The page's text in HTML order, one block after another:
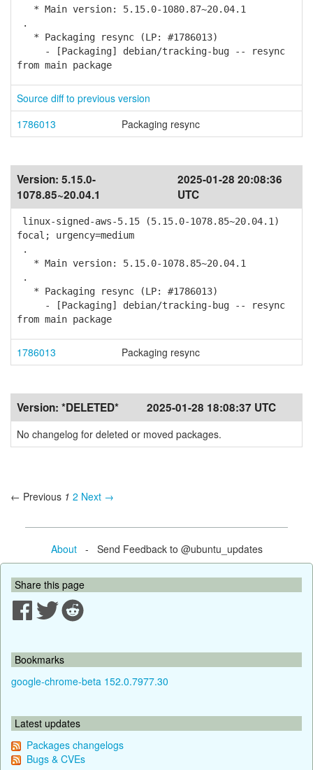
* Main version: 5.15.0-1080.87~20.04.1
.
* Packaging resync (LP: #1786013)
- [Packaging] debian/tracking-bug -- resync
from main package
Source diff to previous version
1786013
Packaging resync
Version: 5.15.0-
1078.85~20.04.1
2025-01-28 20:08:36
UTC
linux-signed-aws-5.15 (5.15.0-1078.85~20.04.1)
focal; urgency=medium
.
* Main version: 5.15.0-1078.85~20.04.1
.
* Packaging resync (LP: #1786013)
- [Packaging] debian/tracking-bug -- resync
from main package
1786013 Packaging resync
Version: *DELETED* 2025-01-28 18:08:37 UTC
No changelog for deleted or moved packages.
← Previous 1 2 Next →
About- Send Feedback to @ubuntu_updates
Share this page
Bookmarks
google-chrome-beta 152.0.7977.30
Latest updates
Packages changelogs
Bugs & CVEs